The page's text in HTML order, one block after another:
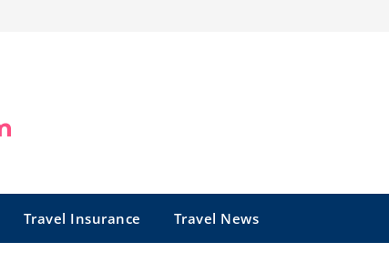
Travel Insurance Travel News